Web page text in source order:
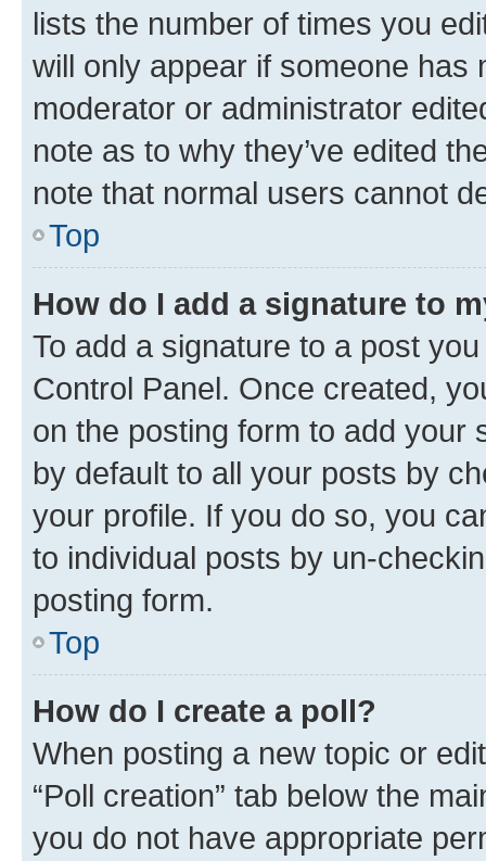
lists the number of times you
will only appear if someone has
moderator or administrator
note as to why they’ve edited
note that normal users cannot
Top
How do I add a signature to
To add a signature to a post
Control Panel. Once created,
on the posting form to add your
by default to all your posts by
your profile. If you do so, you
to individual posts by un-
posting form.
Top
How do I create a poll?
When posting a new topic or
“Poll creation” tab below the
you do not have appropriate